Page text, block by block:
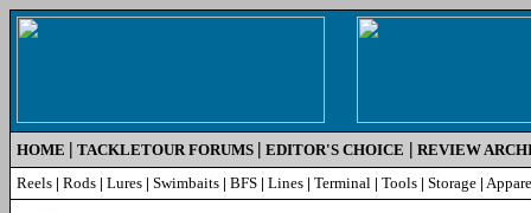
HOME | TACKLETOUR FORUMS | EDITOR'S CHOICE | REVIEW
Reels | Rods | Lures | Swimbaits | BFS | Lines | Terminal | Tools | Storage |